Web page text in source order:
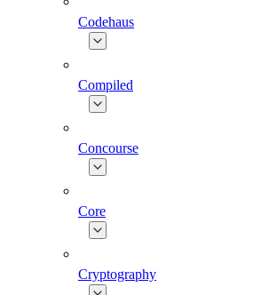
Codehaus
Compiled
Concourse
Core
Cryptography